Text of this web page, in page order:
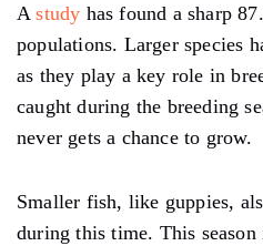
Astudy has found a sharp
populations. Larger species
as they play a key role in
caught during the breeding
never gets a chance to grow.
Smaller fish, like guppies,
during this time. This